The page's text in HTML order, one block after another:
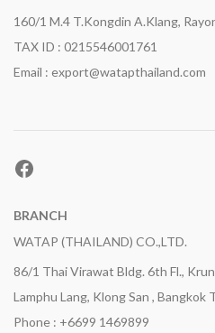
160/1 M.4 T.Kongdin A.Klang,
TAX ID : 0215546001761
Email : export@watapthailand.com
Facebook
BRANCH
WATAP (THAILAND) CO.,LTD.
86/1 Thai Virawat Bldg. 6th Fl.,
Lamphu Lang, Klong San , Bangkok
Phone : +6699 1469899